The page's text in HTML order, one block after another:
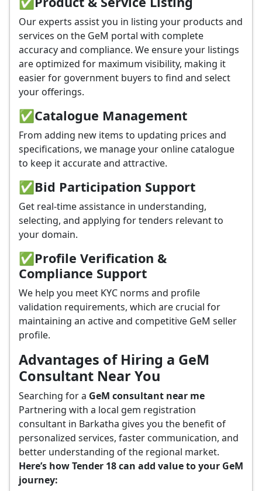
Our experts assist you in listing your products and
services on the GeM portal with complete
accuracy and compliance. We ensure your listings
are optimized for maximum visibility, making it
easier for government buyers to find and select
your offerings.
✅Catalogue Management
From adding new items to updating prices and
specifications, we manage your online catalogue
to keep it accurate and attractive.
✅Bid Participation Support
Get real-time assistance in understanding,
selecting, and applying for tenders relevant to
your domain.
✅Profile Verification &
Compliance Support
We help you meet KYC norms and profile
validation requirements, which are crucial for
maintaining an active and competitive GeM seller
profile.
Advantages of Hiring a GeM
Consultant Near You
Searching for a GeM consultant near me
Partnering with a local gem registration
consultant in Barkatha gives you the benefit of
personalized services, faster communication, and
better understanding of the regional market.
Here’s how Tender 18 can add value to your GeM
journey: